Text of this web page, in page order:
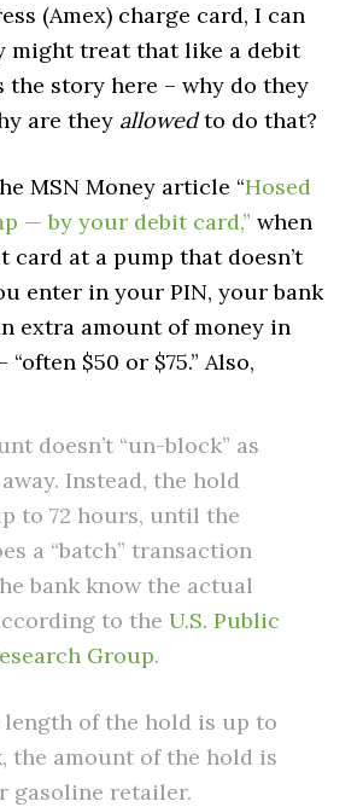
(Amex) charge card, I can
might treat that like a debit
the story here – why do they
are they allowedto do that?
MSN Money article “Hosed
— by your debit card,” when
card at a pump that doesn’t
enter in your PIN, your bank
extra amount of money in
$50 or $75.” Also,
doesn’t “un-block” as
Instead, the hold
to 72 hours, until the
a “batch” transaction
bank know the actual
to theU.S. Public
Group.
of the hold is up to
the amount of the hold is
gasoline retailer.